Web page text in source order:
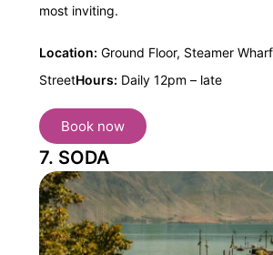
most inviting.
Location: Ground Floor, Steamer
StreetHours: Daily 12pm – late
Book now
7. SODA